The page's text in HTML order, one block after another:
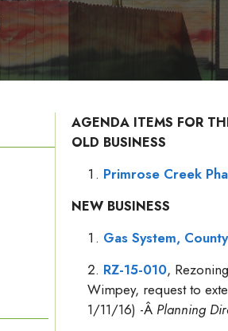
AGENDA ITEMS FOR
OLD BUSINESS
Primrose Creek
NEW BUSINESS
Gas System,
RZ-15-010,
Wimpey, request to
1/11/16) -Â Planning